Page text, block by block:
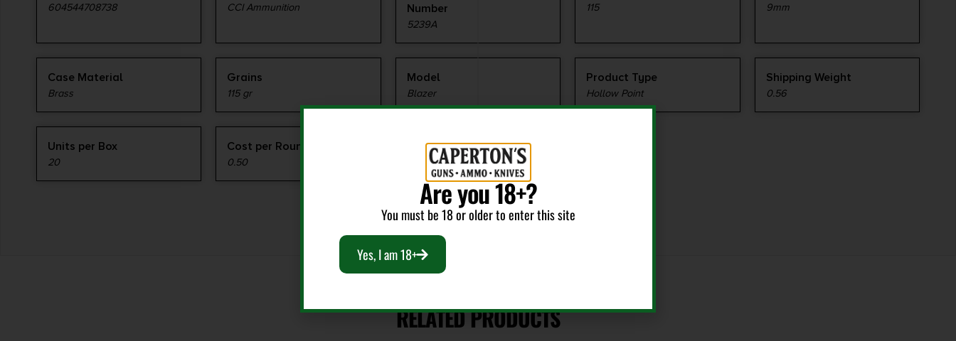
604544708738 CCI Ammunition
Number
5239A
115 9mm
Case Material
Brass
Grains
115 gr
Model
Blazer
Product Type
Hollow Point
Shipping Weight
0.56
Units per Box
20
Cost per Round
0.50
RELATED PRODUCTS
Are you 18+?
You must be 18 or older to enter this site
Yes, I am 18+